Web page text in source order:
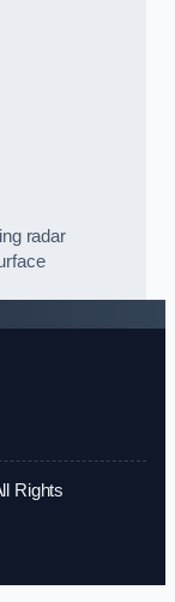
radar
Rights